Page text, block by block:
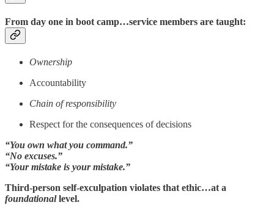
From day one in boot camp…service members are taught:
Ownership
Accountability
Chain of responsibility
Respect for the consequences of decisions
“You own what you command.”
“No excuses.”
“Your mistake is your mistake.”
Third-person self-exculpation violates that ethic…at a
foundationallevel.